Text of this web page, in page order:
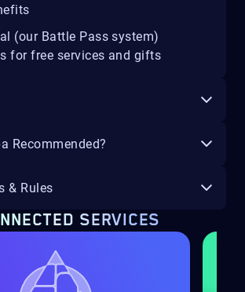
(our Battle Pass system)
for free services and gifts
Recommended?
& Rules
SERVICES